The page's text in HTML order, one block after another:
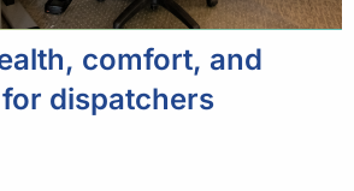
comfort, and
dispatchers